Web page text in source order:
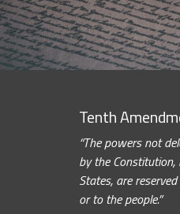
Tenth
“The powers not
by the
States, are
or to the people.”